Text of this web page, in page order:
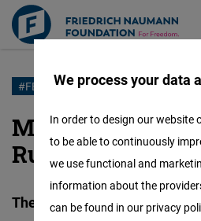
Skip
main
content
#FEMALEFORWARDINTERNATIONAL
Meet Nadia
Russia
The art of being a woman
We process your data
In order to design our website
to be able to continuously
we use functional and
information about the
can be found in our privacy